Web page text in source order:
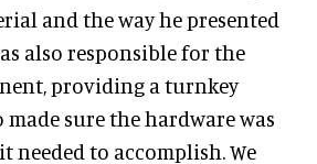
and the way he presented
also responsible for the
providing a turnkey
made sure the hardware was
needed to accomplish. We